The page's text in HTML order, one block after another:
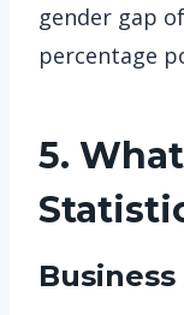
gender gap
percentage
5.